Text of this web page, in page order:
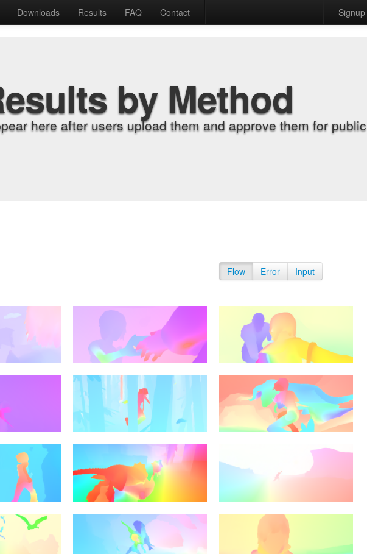
Downloads Results FAQ Contact Signup
by Method
here after users upload them and approve them for public
Flow Error Input